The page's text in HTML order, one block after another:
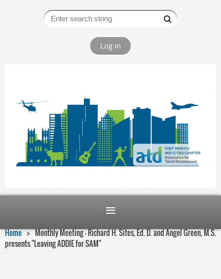
Log in
Home
Monthly Meeting - Richard H. Sites, Ed. D. and Angel Green, M.S.
presents "Leaving ADDIE for SAM"